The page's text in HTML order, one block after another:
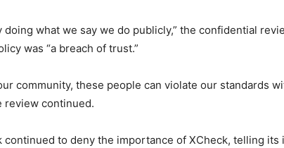
doing what we say we do publicly,” the confidential
was “a breach of trust.”
community, these people can violate our standards
review continued.
continued to deny the importance of XCheck, telling its